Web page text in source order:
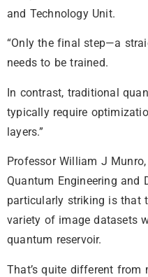
and Technology Unit.
“Only the final step—a
needs to be trained.
In contrast, traditional
typically require
layers.”
Professor William J
Quantum Engineering and
particularly striking is that
variety of image datasets
quantum reservoir.
That’s quite different from